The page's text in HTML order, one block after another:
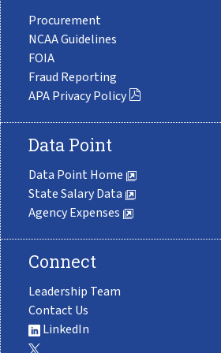
Procurement
NCAA Guidelines
FOIA
Fraud Reporting
APA Privacy Policy
Data Point
Data Point Home
State Salary Data
Agency Expenses
Connect
Leadership Team
Contact Us
LinkedIn